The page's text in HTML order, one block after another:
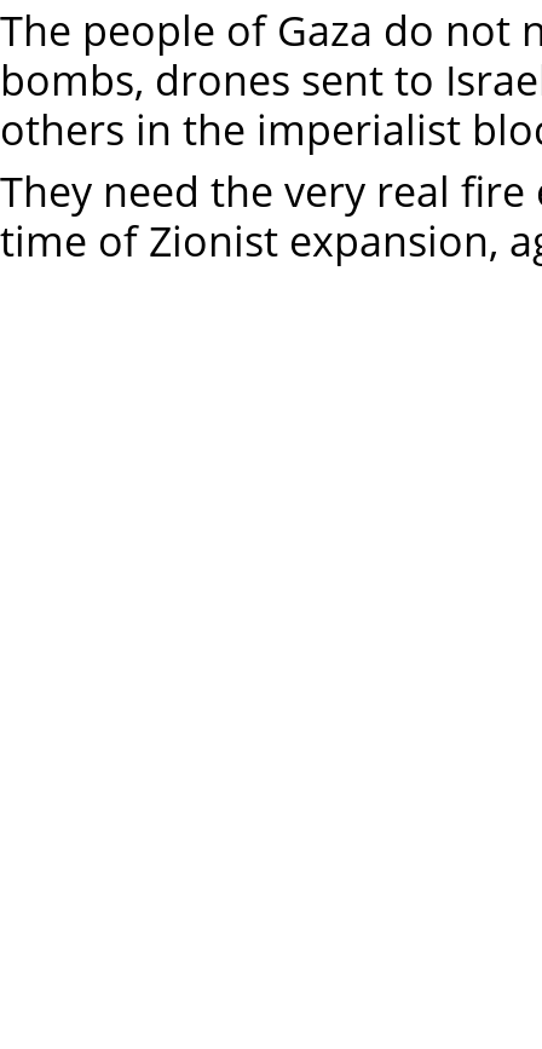
The people of Gaza do not
bombs, drones sent to
others in the imperialist
They need the very real
time of Zionist expansion,